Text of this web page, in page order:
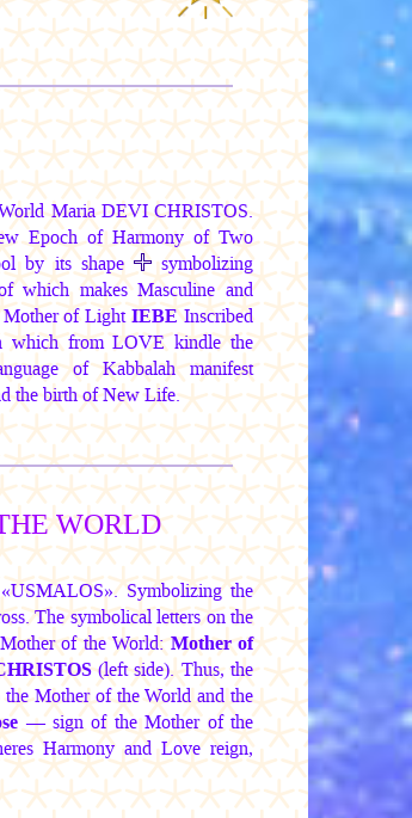
Maria DEVI CHRISTOS.
Epoch of Harmony of Two
by its shape
symbolizing
which makes Masculine and
Mother of Light IEBEInscribed
which from LOVE kindle the
of Kabbalah manifest
the birth of New Life.
WORLD
Symbolizing the
The symbolical letters on the
of the World:Mother of
(left side). Thus, the
Mother of the World and the
— sign of the Mother of the
Harmony and Love reign,